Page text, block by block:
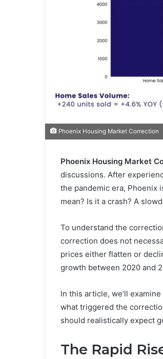
Phoenix Housing Market Correction
Phoenix Housing Market
discussions. After
the pandemic era, Phoenix
mean? Is it a crash? A
To understand the
correction does not
prices either flatten or
growth between 2020 and
In this article, we’ll
what triggered the
should realistically expect
The Rapid